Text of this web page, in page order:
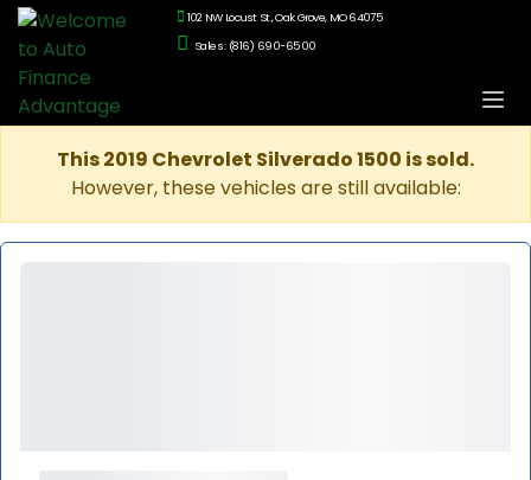
102 NW Locust St., Oak Grove, MO 64075
Sales: (816) 690-6500
This 2019 Chevrolet Silverado 1500 is sold.
However, these vehicles are still available: